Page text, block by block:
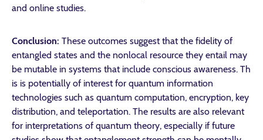
and online studies.
Conclusion: These outcomes suggest that the fidelity of
entangled states and the nonlocal resource they entail may
be mutable in systems that include conscious awareness. Th
is is potentially of interest for quantum information
technologies such as quantum computation, encryption, key
distribution, and teleportation. The results are also relevant
for interpretations of quantum theory, especially if future